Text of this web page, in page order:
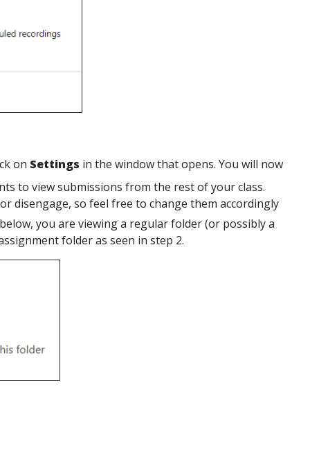
on Settings in the window that opens. You will now
to view submissions from the rest of your class.
disengage, so feel free to change them accordingly
you are viewing a regular folder (or possibly a
folder as seen in step 2.